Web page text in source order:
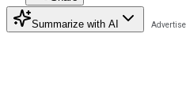
Summarize with AI